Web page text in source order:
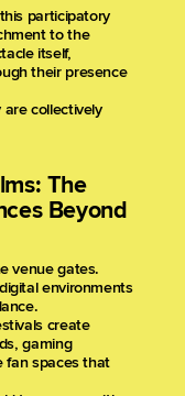
participatory
to the
itself,
their presence
collectively
The
Beyond
venue gates.
environments
create
gaming
fan spaces that